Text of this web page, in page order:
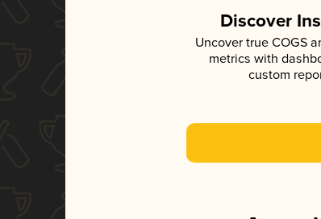
Discover
Uncover true COGS
metrics with
custom